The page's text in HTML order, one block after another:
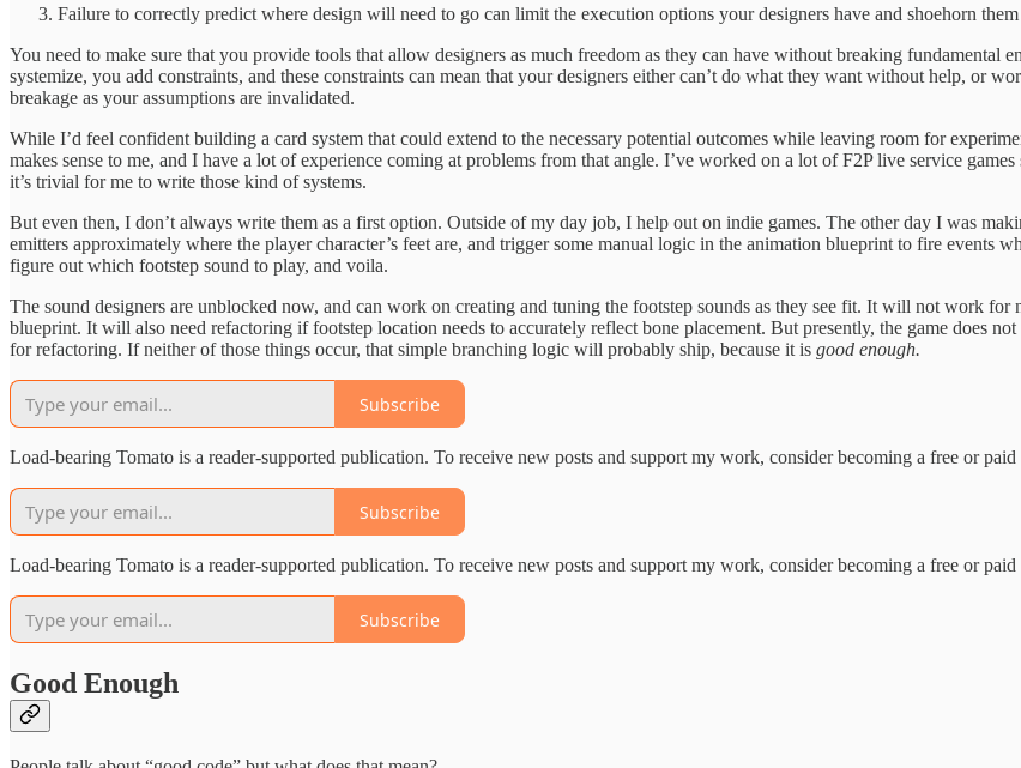
Failure to correctly predict where design will need to go can limit the execution options your designers have and shoehorn
You need to make sure that you provide tools that allow designers as much freedom as they can have without breaking fundamental
systemize, you add constraints, and these constraints can mean that your designers either can’t do what they want without help, or
breakage as your assumptions are invalidated.
While I’d feel confident building a card system that could extend to the necessary potential outcomes while leaving room for
makes sense to me, and I have a lot of experience coming at problems from that angle. I’ve worked on a lot of F2P live service
it’s trivial for me to write those kind of systems.
But even then, I don’t always write them as a first option. Outside of my day job, I help out on indie games. The other day I was
emitters approximately where the player character’s feet are, and trigger some manual logic in the animation blueprint to fire events
figure out which footstep sound to play, and voila.
The sound designers are unblocked now, and can work on creating and tuning the footstep sounds as they see fit. It will not work for
blueprint. It will also need refactoring if footstep location needs to accurately reflect bone placement. But presently, the game does
for refactoring. If neither of those things occur, that simple branching logic will probably ship, because it is good enough.
Subscribe
Load-bearing Tomato is a reader-supported publication. To receive new posts and support my work, consider becoming a free or paid
Subscribe
Load-bearing Tomato is a reader-supported publication. To receive new posts and support my work, consider becoming a free or paid
Subscribe
Good Enough